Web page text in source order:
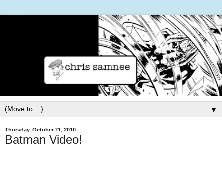
▼
Thursday, October 21, 2010
Batman Video!